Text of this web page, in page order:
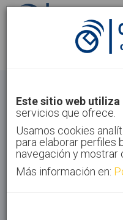
Inicio Tecnologías
Este sitio web
servicios que ofrece.
Usamos cookies
para elaborar perfiles
navegación y mostrar
Más información en:
TECNOLOGÍAS